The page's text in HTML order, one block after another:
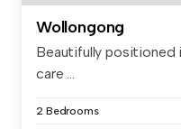
Wollongong
Beautifully positioned
care ...
2 Bedrooms